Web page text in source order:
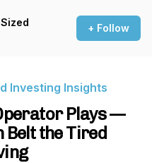
+ Follow
Investing Insights
Plays —
Belt the Tired